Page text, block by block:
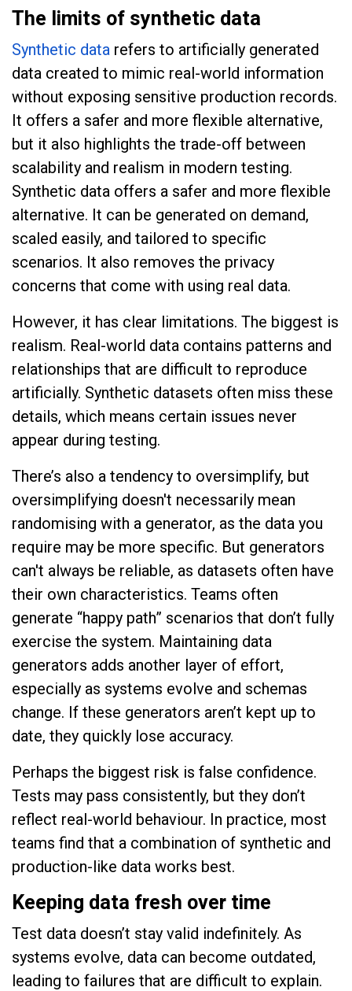
The limits of synthetic data
Synthetic data refers to artificially generated
data created to mimic real-world information
without exposing sensitive production records.
It offers a safer and more flexible alternative,
but it also highlights the trade-off between
scalability and realism in modern testing.
Synthetic data offers a safer and more flexible
alternative. It can be generated on demand,
scaled easily, and tailored to specific
scenarios. It also removes the privacy
concerns that come with using real data.
However, it has clear limitations. The biggest is
realism. Real-world data contains patterns and
relationships that are difficult to reproduce
artificially. Synthetic datasets often miss these
details, which means certain issues never
appear during testing.
There’s also a tendency to oversimplify, but
oversimplifying doesn't necessarily mean
randomising with a generator, as the data you
require may be more specific. But generators
can't always be reliable, as datasets often have
their own characteristics. Teams often
generate “happy path” scenarios that don’t fully
exercise the system. Maintaining data
generators adds another layer of effort,
especially as systems evolve and schemas
change. If these generators aren’t kept up to
date, they quickly lose accuracy.
Perhaps the biggest risk is false confidence.
Tests may pass consistently, but they don’t
reflect real-world behaviour. In practice, most
teams find that a combination of synthetic and
production-like data works best.
Keeping data fresh over time
Test data doesn’t stay valid indefinitely. As
systems evolve, data can become outdated,
leading to failures that are difficult to explain.